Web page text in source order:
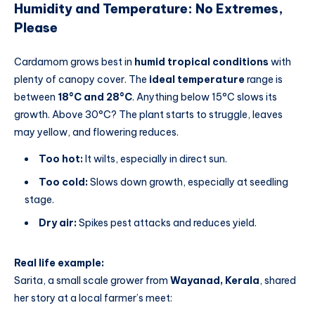
Humidity and Temperature: No Extremes,
Please
Cardamom grows best in humid tropical conditions with
plenty of canopy cover. The ideal temperaturerange is
between 18°C and 28°C. Anything below 15°C slows its
growth. Above 30°C? The plant starts to struggle, leaves
may yellow, and flowering reduces.
Too hot:It wilts, especially in direct sun.
Too cold:Slows down growth, especially at seedling
stage.
Dry air:Spikes pest attacks and reduces yield.
Real life example:
Sarita, a small scale grower from Wayanad, Kerala, shared
her story at a local farmer’s meet: